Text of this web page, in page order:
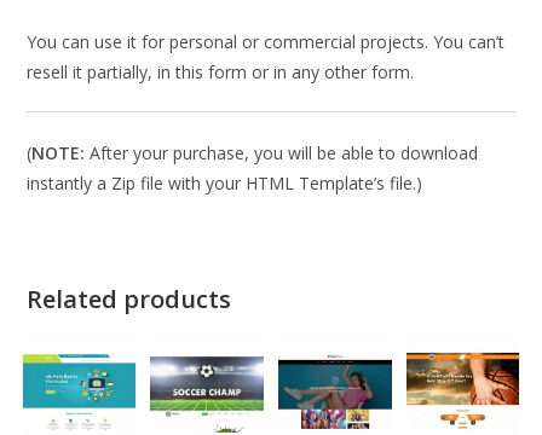
You can use it for personal or commercial projects. You can’t
resell it partially, in this form or in any other form.
(NOTE: After your purchase, you will be able to download
instantly a Zip file with your HTML Template’s file.)
Related products